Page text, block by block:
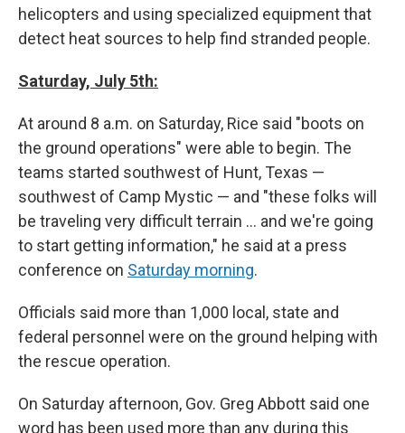
helicopters and using specialized equipment that
detect heat sources to help find stranded people.
Saturday, July 5th:
At around 8 a.m. on Saturday, Rice said "boots on
the ground operations" were able to begin. The
teams started southwest of Hunt, Texas —
southwest of Camp Mystic — and "these folks will
be traveling very difficult terrain … and we're going
to start getting information," he said at a press
conference on Saturday morning.
Officials said more than 1,000 local, state and
federal personnel were on the ground helping with
the rescue operation.
On Saturday afternoon, Gov. Greg Abbott said one
word has been used more than any during this